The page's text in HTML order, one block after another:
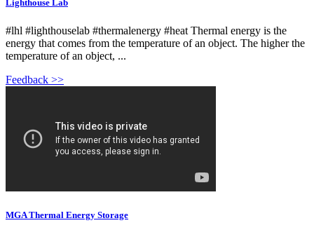
Lighthouse Lab
#lhl #lighthouselab #thermalenergy #heat Thermal energy is the
energy that comes from the temperature of an object. The higher the
temperature of an object, ...
Feedback >>
MGA Thermal Energy Storage